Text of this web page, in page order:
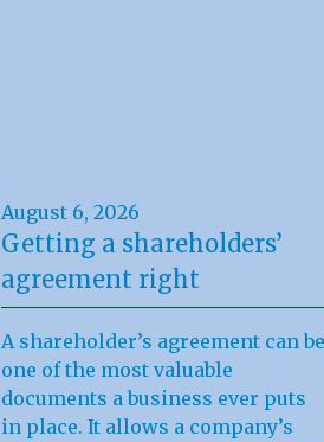
August 6, 2026
Getting a shareholders’
agreement right
A shareholder’s agreement can be
one of the most valuable
documents a business ever puts
in place. It allows a company’s